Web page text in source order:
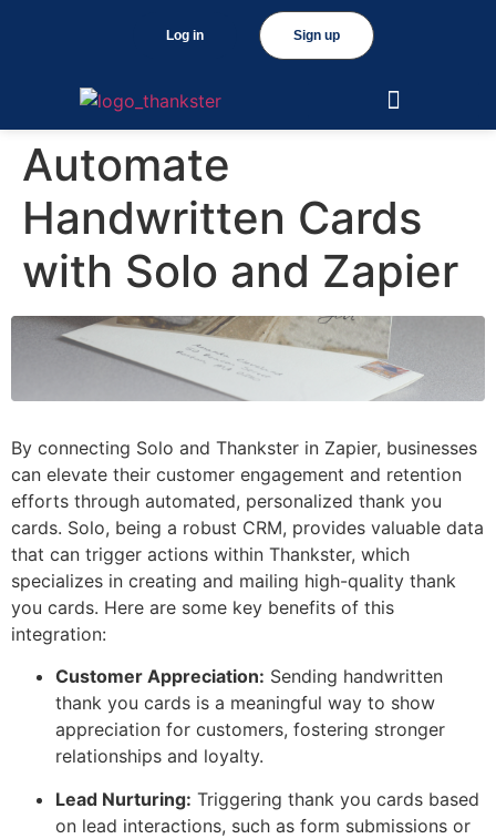
Sign up
Log in
Automate
Handwritten Cards
with Solo and Zapier
By connecting Solo and Thankster in Zapier, businesses
can elevate their customer engagement and retention
efforts through automated, personalized thank you
cards. Solo, being a robust CRM, provides valuable data
that can trigger actions within Thankster, which
specializes in creating and mailing high-quality thank
you cards. Here are some key benefits of this
integration:
Customer Appreciation: Sending handwritten
thank you cards is a meaningful way to show
appreciation for customers, fostering stronger
relationships and loyalty.
Lead Nurturing: Triggering thank you cards based
on lead interactions, such as form submissions or